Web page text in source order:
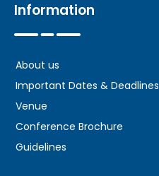
Information
About us
Important Dates & Deadlines
Venue
Conference Brochure
Guidelines